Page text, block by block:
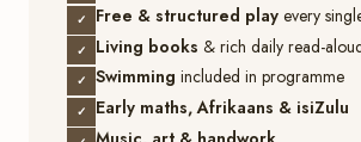
✓ Free & structured play every
✓ Living books & rich daily read-
✓ Swimming included in programme
✓ Early maths, Afrikaans & isiZulu